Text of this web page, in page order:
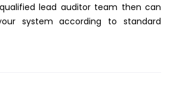
lead auditor team then can
system according to standard